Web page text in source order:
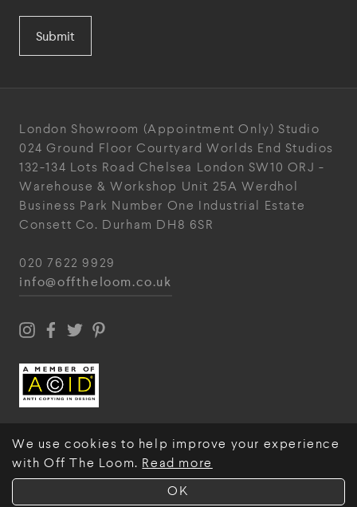
OK
We use cookies to help improve your experience
with Off The Loom. Read more
Submit
London Showroom (Appointment Only) Studio
024 Ground Floor Courtyard Worlds End Studios
132-134 Lots Road Chelsea London SW10 ORJ -
Warehouse & Workshop Unit 25A Werdhol
Business Park Number One Industrial Estate
Consett Co. Durham DH8 6SR
020 7622 9929
info@offtheloom.co.uk
© Off The Loom 2026